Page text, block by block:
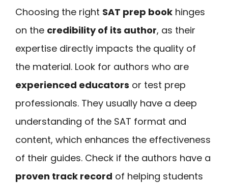
Choosing the right SAT prep book hinges
on the credibility of its author, as their
expertise directly impacts the quality of
the material. Look for authors who are
experienced educators or test prep
professionals. They usually have a deep
understanding of the SAT format and
content, which enhances the effectiveness
of their guides. Check if the authors have a
proven track record of helping students